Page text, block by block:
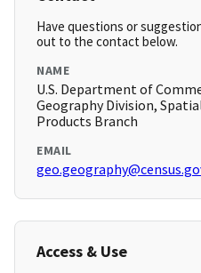
Have questions or
out to the contact below.
NAME
U.S. Department of
Geography Division,
Products Branch
EMAIL
Access & Use